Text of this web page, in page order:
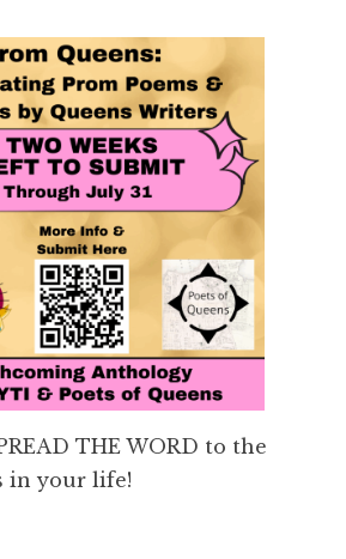
THE WORD to the
in your life!